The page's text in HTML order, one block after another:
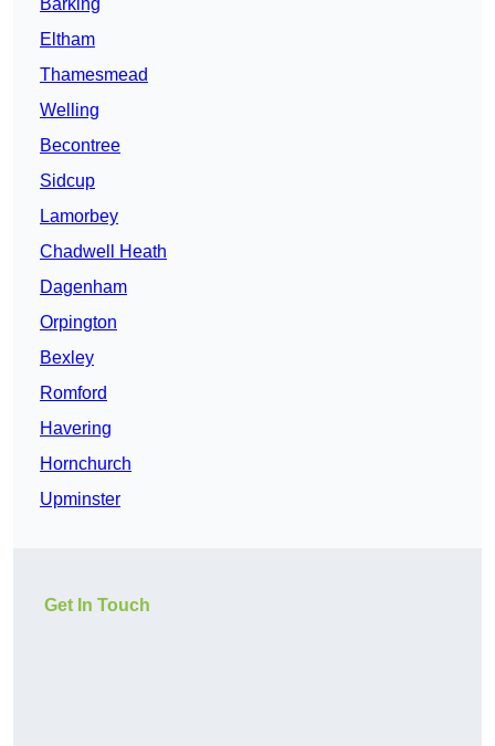
Barking
Eltham
Thamesmead
Welling
Becontree
Sidcup
Lamorbey
Chadwell Heath
Dagenham
Orpington
Bexley
Romford
Havering
Hornchurch
Upminster
Get In Touch